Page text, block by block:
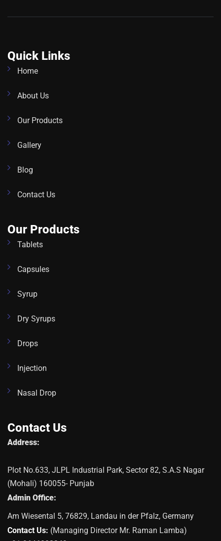
Quick Links
Home
About Us
Our Products
Gallery
Blog
Contact Us
Our Products
Tablets
Capsules
Syrup
Dry Syrups
Drops
Injection
Nasal Drop
Contact Us
Address:
Plot No.633, JLPL Industrial Park, Sector 82, S.A.S Nagar
(Mohali) 160055- Punjab
Admin Office:
Am Wiesental 5, 76829, Landau in der Pfalz, Germany
Contact Us: (Managing Director Mr. Raman Lamba)